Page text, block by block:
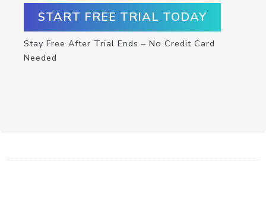
START FREE TRIAL TODAY
Stay Free After Trial Ends – No Credit Card
Needed